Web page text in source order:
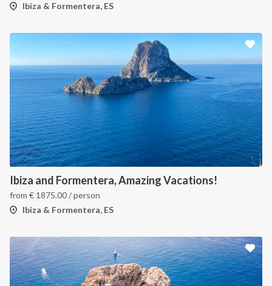
Ibiza & Formentera, ES
Ibiza and Formentera, Amazing Vacations!
from € 1875.00/ person
Ibiza & Formentera, ES